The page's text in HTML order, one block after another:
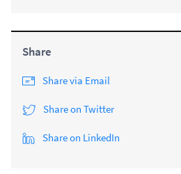
Share
Share via Email
Share on Twitter
Share on LinkedIn